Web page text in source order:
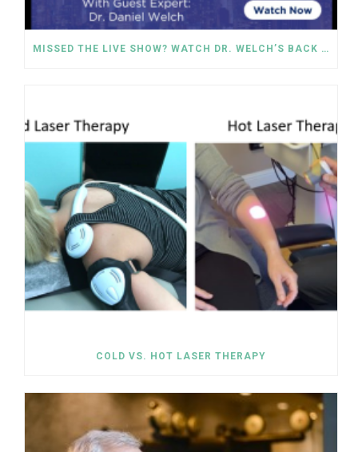
MISSED THE LIVE SHOW? WATCH DR. WELCH’S BACK PAIN SOLUTIONS NOW!
COLD VS. HOT LASER THERAPY